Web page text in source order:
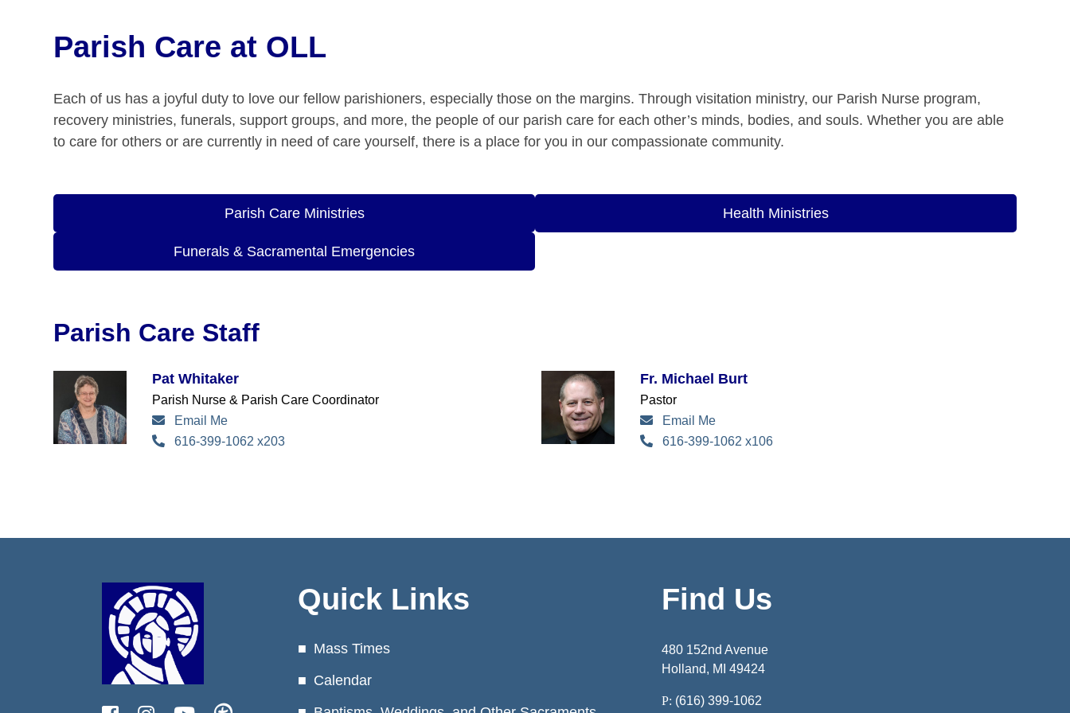
Parish Care at OLL
Each of us has a joyful duty to love our fellow parishioners, especially those on the margins. Through visitation ministry, our Parish Nurse program,
recovery ministries, funerals, support groups, and more, the people of our parish care for each other’s minds, bodies, and souls. Whether you are able
to care for others or are currently in need of care yourself, there is a place for you in our compassionate community.
Parish Care Ministries Health Ministries
Funerals & Sacramental Emergencies
Parish Care Staff
Pat Whitaker
Parish Nurse & Parish Care Coordinator
Email Me
616-399-1062 x203
Fr. Michael Burt
Pastor
Email Me
616-399-1062 x106
Quick Links
Mass Times
Calendar
Find Us
480 152nd Avenue
Holland, MI 49424
P: (616) 399-1062